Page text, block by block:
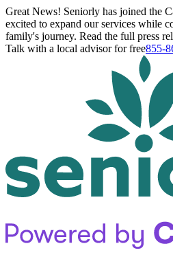
Great News! Seniorly has joined the
excited to expand our services while
family's journey. Read the full press
Talk with a local advisor for free855-